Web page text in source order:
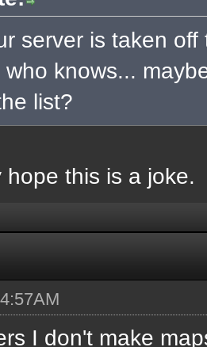
server is taken
who knows...
list?
hope this is a joke.
I don't make